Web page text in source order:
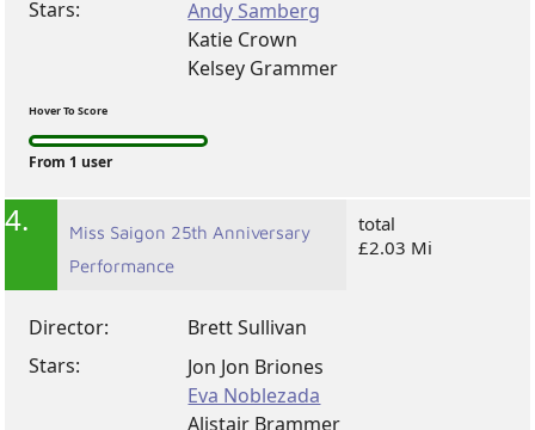
Stars:
Andy Samberg
Katie Crown
Kelsey Grammer
4.
Miss Saigon 25th Anniversary
Performance
total
£2.03 Mi
Director:
Brett Sullivan
Stars:
Jon Jon Briones
Eva Noblezada